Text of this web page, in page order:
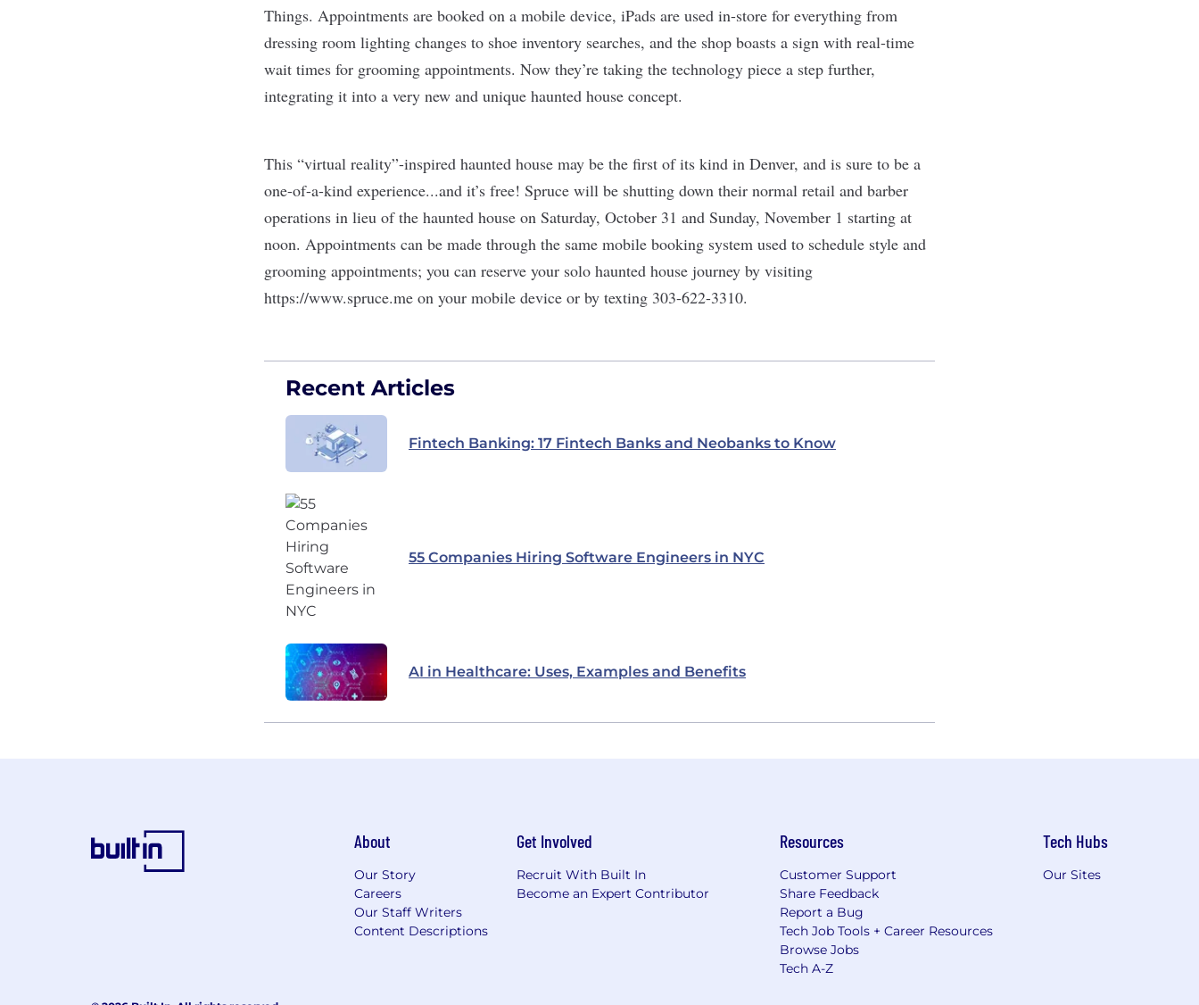
Things. Appointments are booked on a mobile device, iPads are used in-store for everything from
dressing room lighting changes to shoe inventory searches, and the shop boasts a sign with real-time
wait times for grooming appointments. Now they’re taking the technology piece a step further,
integrating it into a very new and unique haunted house concept.
This “virtual reality”-inspired haunted house may be the first of its kind in Denver, and is sure to be a
one-of-a-kind experience...and it’s free! Spruce will be shutting down their normal retail and barber
operations in lieu of the haunted house on Saturday, October 31 and Sunday, November 1 starting at
noon. Appointments can be made through the same mobile booking system used to schedule style and
grooming appointments; you can reserve your solo haunted house journey by visiting
https://www.spruce.me on your mobile device or by texting 303-622-3310.
Recent Articles
Fintech Banking: 17 Fintech Banks and Neobanks to Know
55 Companies Hiring Software Engineers in NYC
AI in Healthcare: Uses, Examples and Benefits
About
Our Story
Careers
Our Staff Writers
Content Descriptions
Get Involved
Recruit With Built In
Become an Expert Contributor
Resources
Customer Support
Share Feedback
Report a Bug
Tech Job Tools + Career Resources
Browse Jobs
Tech A-Z
Tech Hubs
Our Sites